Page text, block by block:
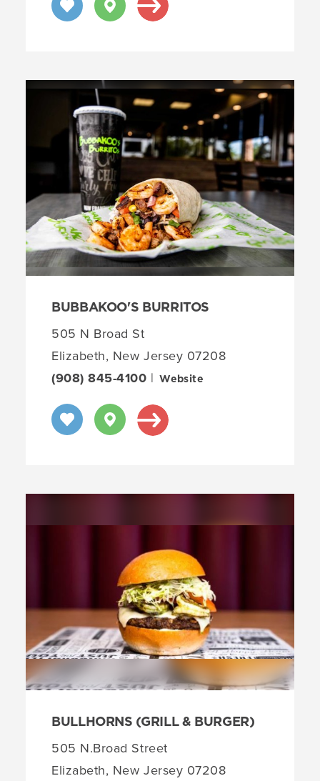
BUBBAKOO'S BURRITOS
505 N Broad St
Elizabeth, New Jersey 07208
(908) 845-4100 | Website
BULLHORNS (GRILL & BURGER)
505 N.Broad Street
Elizabeth, New Jersey 07208